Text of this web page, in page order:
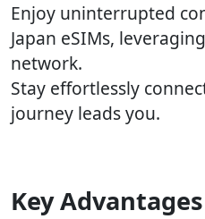
Enjoy uninterrupted
Japan eSIMs,
network.
Stay effortlessly
journey leads you.
Key